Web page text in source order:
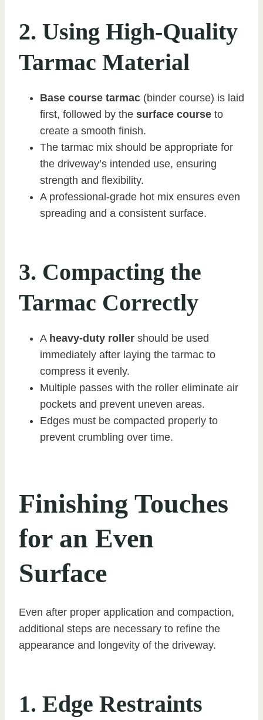
2. Using High-Quality
Tarmac Material
Base course tarmac (binder course) is laid
first, followed by the surface course to
create a smooth finish.
The tarmac mix should be appropriate for
the driveway’s intended use, ensuring
strength and flexibility.
A professional-grade hot mix ensures even
spreading and a consistent surface.
3. Compacting the
Tarmac Correctly
A heavy-duty roller should be used
immediately after laying the tarmac to
compress it evenly.
Multiple passes with the roller eliminate air
pockets and prevent uneven areas.
Edges must be compacted properly to
prevent crumbling over time.
Finishing Touches
for an Even
Surface
Even after proper application and compaction,
additional steps are necessary to refine the
appearance and longevity of the driveway.
1. Edge Restraints